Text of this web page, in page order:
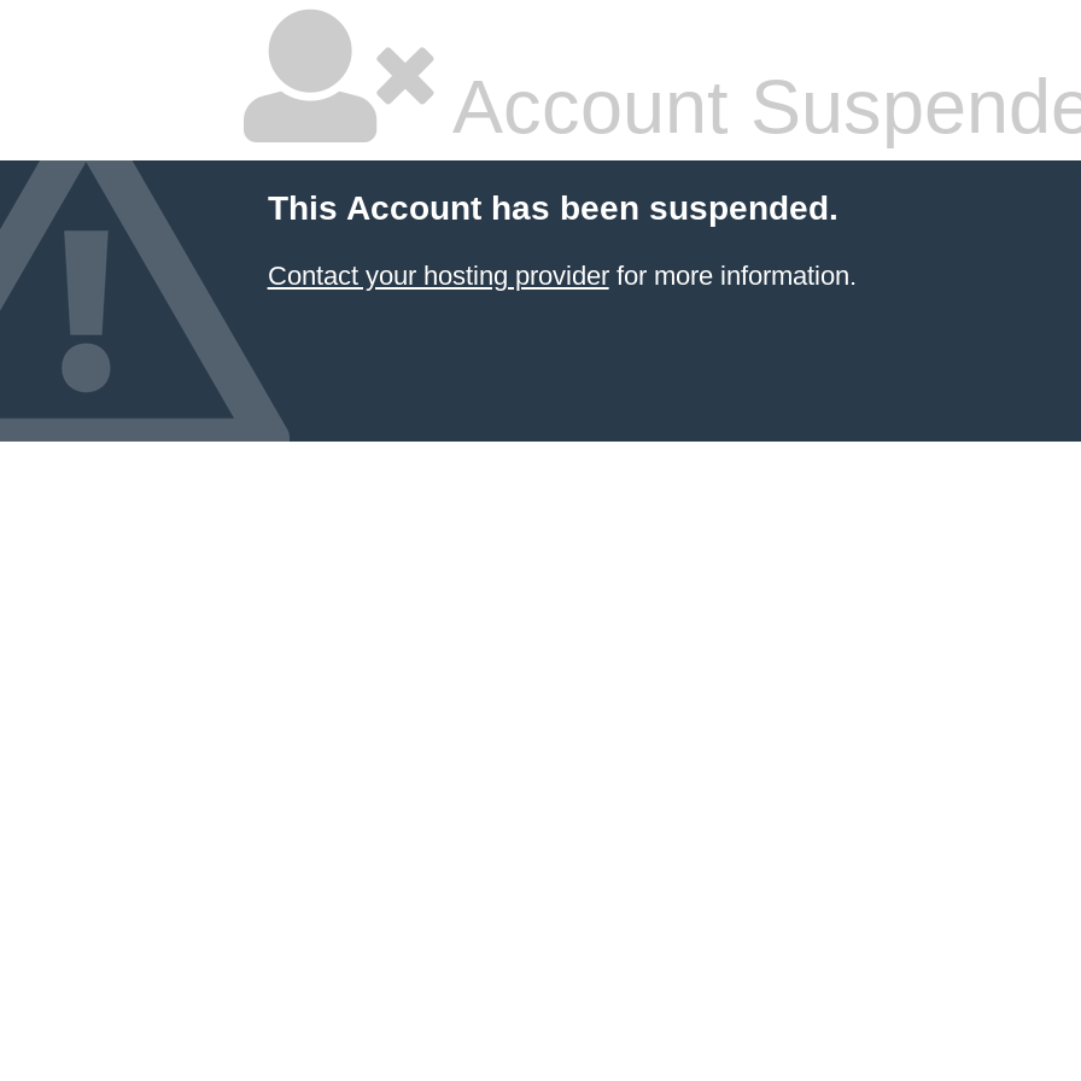
Account
This Account has been suspended.
Contact your hosting providerfor more information.